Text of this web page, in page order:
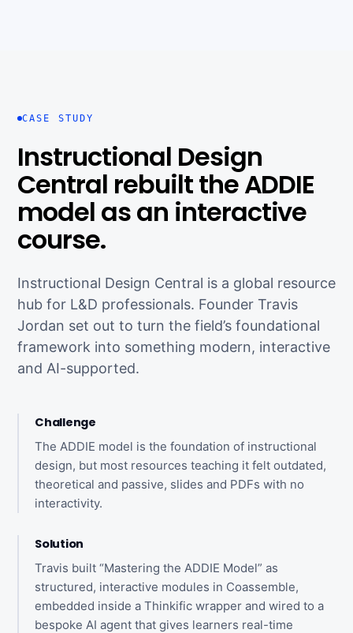
CASE STUDY
Instructional Design
Central rebuilt the ADDIE
model as an interactive
course.
Instructional Design Central is a global resource
hub for L&D professionals. Founder Travis
Jordan set out to turn the field’s foundational
framework into something modern, interactive
and AI-supported.
Challenge
The ADDIE model is the foundation of instructional
design, but most resources teaching it felt outdated,
theoretical and passive, slides and PDFs with no
interactivity.
Solution
Travis built “Mastering the ADDIE Model” as
structured, interactive modules in Coassemble,
embedded inside a Thinkific wrapper and wired to a
bespoke AI agent that gives learners real-time